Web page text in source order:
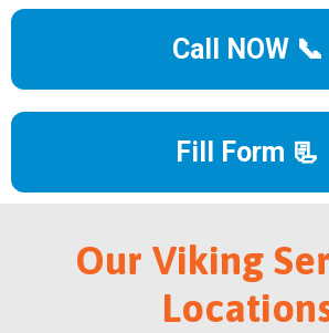
Call NOW 📞
Fill Form 📃
Our Viking